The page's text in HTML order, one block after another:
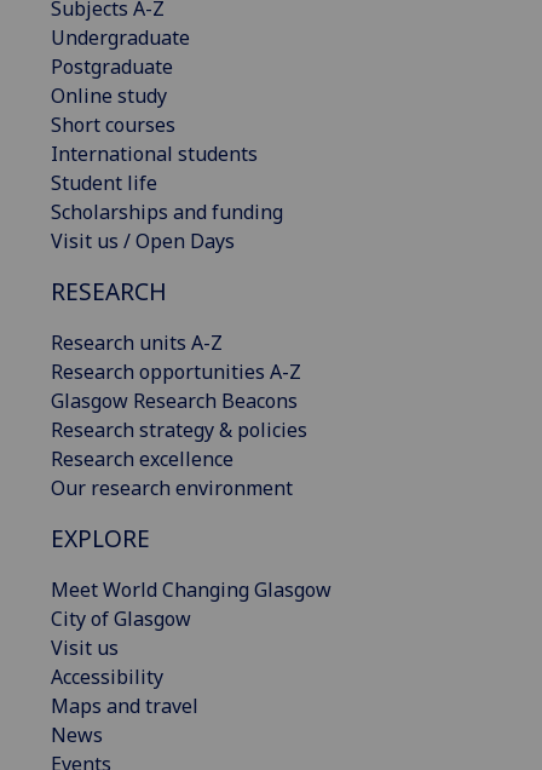
Subjects A-Z
Undergraduate
Postgraduate
Online study
Short courses
International students
Student life
Scholarships and funding
Visit us / Open Days
RESEARCH
Research units A-Z
Research opportunities A-Z
Glasgow Research Beacons
Research strategy & policies
Research excellence
Our research environment
EXPLORE
Meet World Changing Glasgow
City of Glasgow
Visit us
Accessibility
Maps and travel
News
Events